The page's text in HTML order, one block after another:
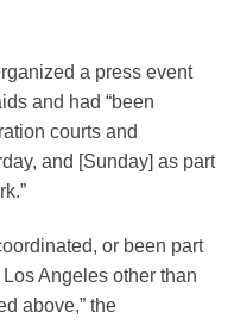
a press event
and had “been
courts and
and [Sunday] as part
or been part
Angeles other than
above,” the